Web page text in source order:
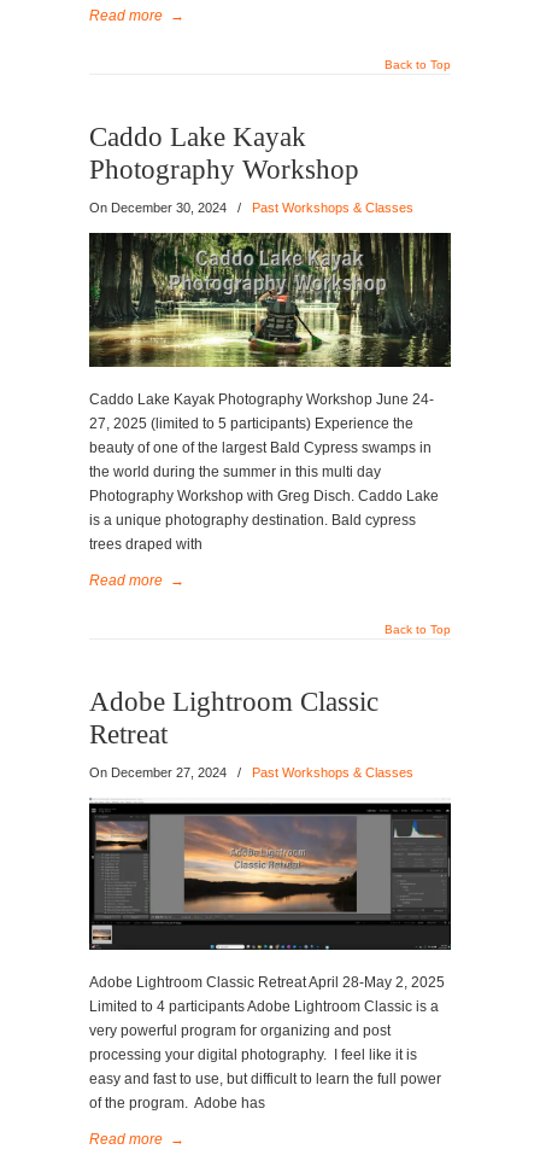
Read more →
Back to Top
Caddo Lake Kayak
Photography Workshop
On December 30, 2024 / Past Workshops & Classes
Caddo Lake Kayak Photography Workshop June 24-
27, 2025 (limited to 5 participants) Experience the
beauty of one of the largest Bald Cypress swamps in
the world during the summer in this multi day
Photography Workshop with Greg Disch. Caddo Lake
is a unique photography destination. Bald cypress
trees draped with
Read more →
Back to Top
Adobe Lightroom Classic
Retreat
On December 27, 2024 / Past Workshops & Classes
Adobe Lightroom Classic Retreat April 28-May 2, 2025
Limited to 4 participants Adobe Lightroom Classic is a
very powerful program for organizing and post
processing your digital photography. I feel like it is
easy and fast to use, but difficult to learn the full power
of the program. Adobe has
Read more →